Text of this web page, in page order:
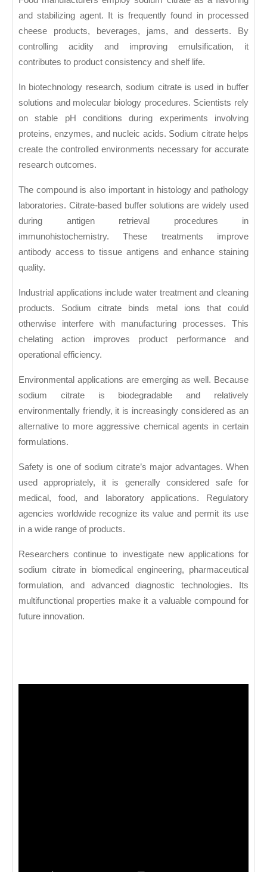
and stabilizing agent. It is frequently found in processed
cheese products, beverages, jams, and desserts. By
controlling acidity and improving emulsification, it
contributes to product consistency and shelf life.
In biotechnology research, sodium citrate is used in buffer
solutions and molecular biology procedures. Scientists rely
on stable pH conditions during experiments involving
proteins, enzymes, and nucleic acids. Sodium citrate helps
create the controlled environments necessary for accurate
research outcomes.
The compound is also important in histology and pathology
laboratories. Citrate-based buffer solutions are widely used
during antigen retrieval procedures in
immunohistochemistry. These treatments improve
antibody access to tissue antigens and enhance staining
quality.
Industrial applications include water treatment and cleaning
products. Sodium citrate binds metal ions that could
otherwise interfere with manufacturing processes. This
chelating action improves product performance and
operational efficiency.
Environmental applications are emerging as well. Because
sodium citrate is biodegradable and relatively
environmentally friendly, it is increasingly considered as an
alternative to more aggressive chemical agents in certain
formulations.
Safety is one of sodium citrate’s major advantages. When
used appropriately, it is generally considered safe for
medical, food, and laboratory applications. Regulatory
agencies worldwide recognize its value and permit its use
in a wide range of products.
Researchers continue to investigate new applications for
sodium citrate in biomedical engineering, pharmaceutical
formulation, and advanced diagnostic technologies. Its
multifunctional properties make it a valuable compound for
future innovation.